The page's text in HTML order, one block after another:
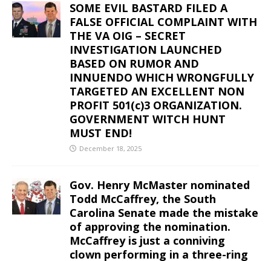
SOME EVIL BASTARD FILED A
FALSE OFFICIAL COMPLAINT WITH
THE VA OIG – SECRET
INVESTIGATION LAUNCHED
BASED ON RUMOR AND
INNUENDO WHICH WRONGFULLY
TARGETED AN EXCELLENT NON
PROFIT 501(c)3 ORGANIZATION.
GOVERNMENT WITCH HUNT
MUST END!
December 18, 2025
Gov. Henry McMaster nominated
Todd McCaffrey, the South
Carolina Senate made the mistake
of approving the nomination.
McCaffrey is just a conniving
clown performing in a three-ring